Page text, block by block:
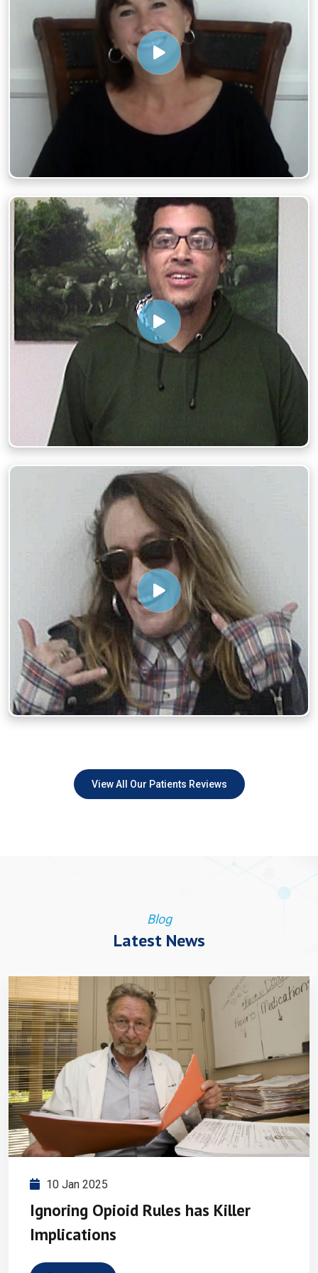
View All Our Patients Reviews
Blog
Latest News
10 Jan 2025
Ignoring Opioid Rules has Killer
Implications